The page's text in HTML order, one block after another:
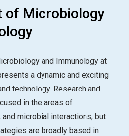
of Microbiology
and Immunology at
a dynamic and exciting
technology. Research and
in the areas of
and microbial interactions, but
are broadly based in